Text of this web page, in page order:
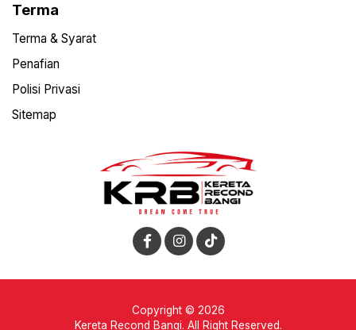
Terma
Terma & Syarat
Penafian
Polisi Privasi
Sitemap
Copyright © 2026
Kereta Recond Bangi. All Right Reserved.